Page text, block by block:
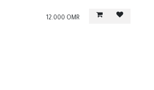
12.000 OMR